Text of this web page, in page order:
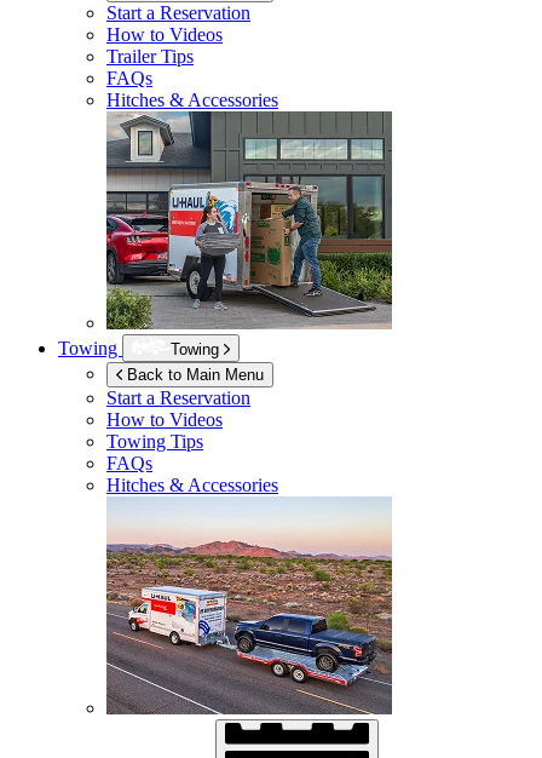
Start a Reservation
How to Videos
Trailer Tips
FAQs
Hitches & Accessories
Towing
Towing
Back to Main Menu
Start a Reservation
How to Videos
Towing Tips
FAQs
Hitches & Accessories